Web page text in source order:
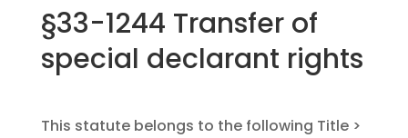
§33-1244 Transfer of
special declarant rights